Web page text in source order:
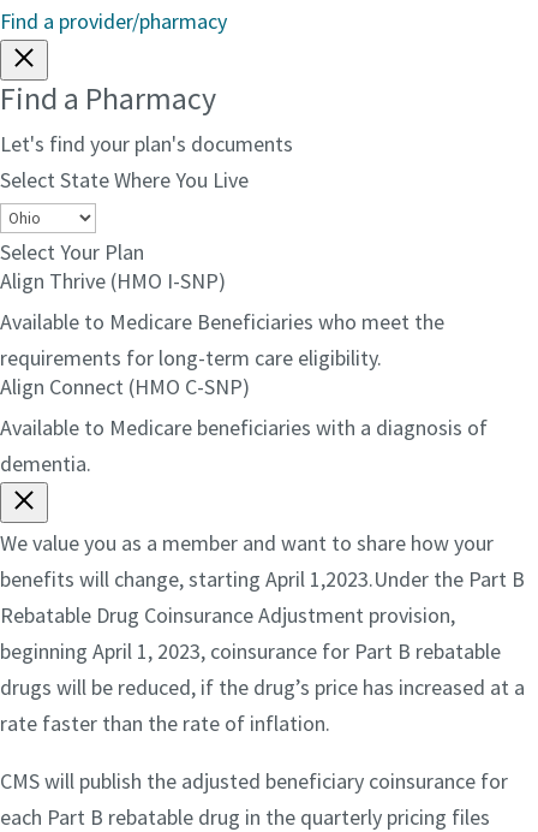
Find a provider/pharmacy
Find a Pharmacy
Let's find your plan's documents
Select State Where You Live
Select Your Plan
Align Thrive (HMO I-SNP)
Available to Medicare Beneficiaries who meet the
requirements for long-term care eligibility.
Align Connect (HMO C-SNP)
Available to Medicare beneficiaries with a diagnosis of
dementia.
We value you as a member and want to share how your
benefits will change, starting April 1,2023.Under the Part B
Rebatable Drug Coinsurance Adjustment provision,
beginning April 1, 2023, coinsurance for Part B rebatable
drugs will be reduced, if the drug’s price has increased at a
rate faster than the rate of inflation.
CMS will publish the adjusted beneficiary coinsurance for
each Part B rebatable drug in the quarterly pricing files